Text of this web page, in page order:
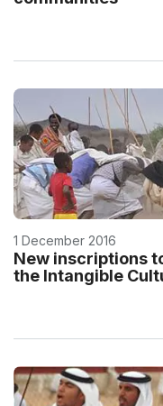
1 December 2016
New inscriptions
the Intangible